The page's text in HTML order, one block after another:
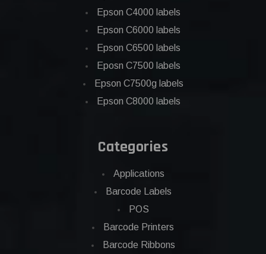
Epson C4000 labels
Epson C6000 labels
Epson C6500 labels
Eposn C7500 labels
Epson C7500g labels
Epson C8000 labels
Categories
Applications
Barcode Labels
POS
Barcode Printers
Barcode Ribbons